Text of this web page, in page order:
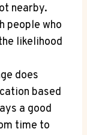
nearby.
people who
likelihood
does
based
a good
time to